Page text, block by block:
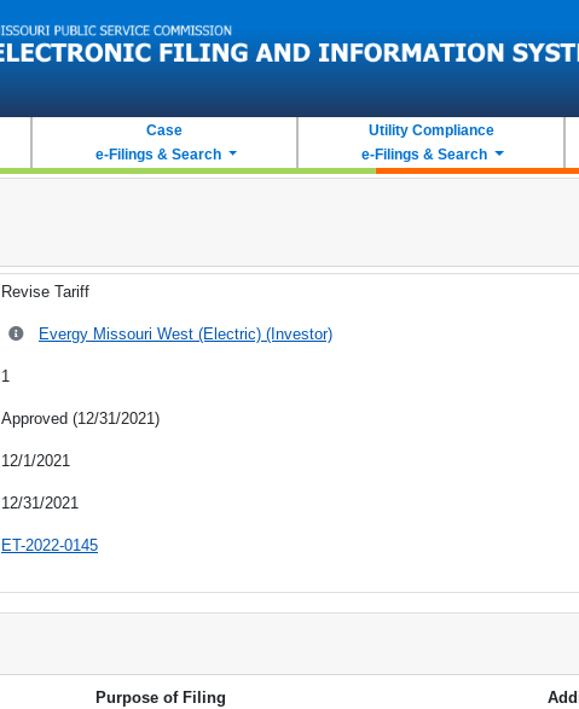
Case
e-Filings & Search
Utility Compliance
e-Filings & Search
Revise Tariff
Evergy Missouri West (Electric) (Investor)
1
Approved (12/31/2021)
12/1/2021
12/31/2021
ET-2022-0145
Purpose of Filing